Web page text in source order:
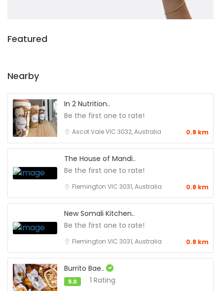
Featured
Nearby
In 2 Nutrition..
Be the first one to rate!
Ascot Vale VIC 3032, Australia 0.8 km
The House of Mandi..
Be the first one to rate!
Flemington VIC 3031, Australia 0.8 km
New Somali Kitchen..
Be the first one to rate!
Flemington VIC 3031, Australia 0.8 km
Burrito Bae..
5.0 1 Rating